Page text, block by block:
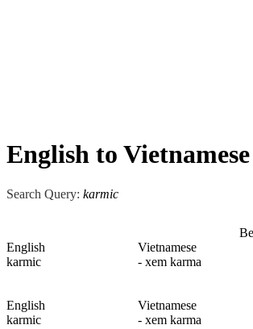
English to Vietnamese
Search Query: karmic
English
Vietnamese
karmic
- xem karma
English
Vietnamese
karmic
- xem karma